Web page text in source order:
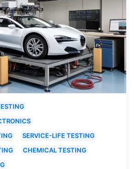
SERVICE-LIFE TESTING
CHEMICAL TESTING